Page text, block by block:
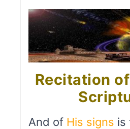
Recitation
And of His signs is